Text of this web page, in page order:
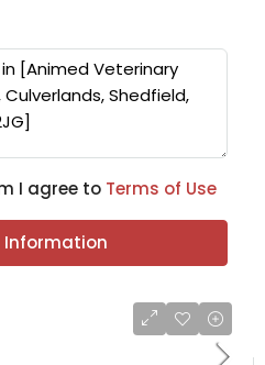
I agree to Terms of Use
Information